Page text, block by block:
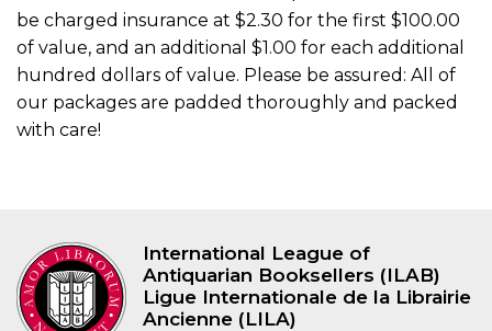
be charged insurance at $2.30 for the first $100.00
of value, and an additional $1.00 for each additional
hundred dollars of value. Please be assured: All of
our packages are padded thoroughly and packed
with care!
International League of
Antiquarian Booksellers (ILAB)
Ligue Internationale de la Librairie
Ancienne (LILA)